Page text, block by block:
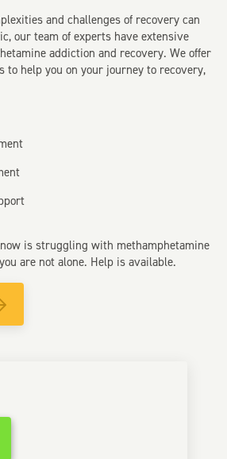
and challenges of recovery can
our team of experts have extensive
addiction and recovery. We offer
to help you on your journey to recovery,
is struggling with methamphetamine
are not alone. Help is available.